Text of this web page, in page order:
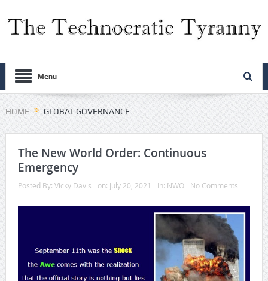
Menu
HOME GLOBAL GOVERNANCE
The New World Order: Continuous
Emergency
Posted By: Vicky Davis on: July 20, 2021 In: NWO No Comments